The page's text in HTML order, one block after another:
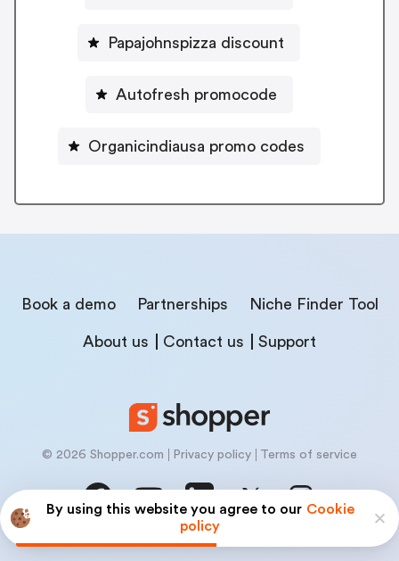
By using this website you agree to our Cookie
policy
Papajohnspizza discount
Autofresh promocode
Organicindiausa promo codes
Book a demo Partnerships Niche Finder Tool
About us Contact us Support
© 2026 Shopper.com Privacy policy Terms of service